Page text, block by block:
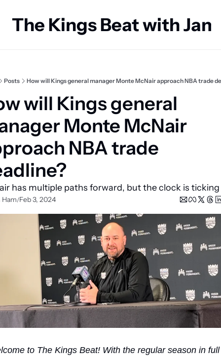
The Kings Beat with
Posts How will Kings general manager Monte McNair approach NBA trade
will Kings general
Monte McNair
NBA trade
has multiple paths forward, but the clock is ticking
Ham/Feb 3, 2024
to The Kings Beat! With the regular season in full